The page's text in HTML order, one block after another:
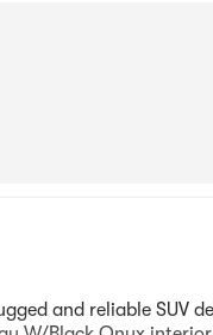
and reliable SUV